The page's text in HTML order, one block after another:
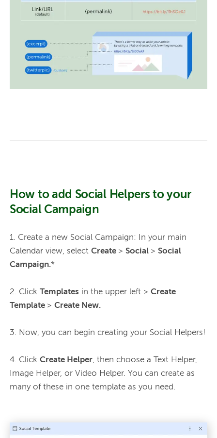
How to add Social Helpers to your
Social Campaign
1. Create a new Social Campaign: In your main
Calendar view, select Create > Social > Social
Campaign.*
2. Click Templates in the upper left > Create
Template > Create New.
3. Now, you can begin creating your Social Helpers!
4. Click Create Helper, then choose a Text Helper,
Image Helper, or Video Helper. You can create as
many of these in one template as you need.